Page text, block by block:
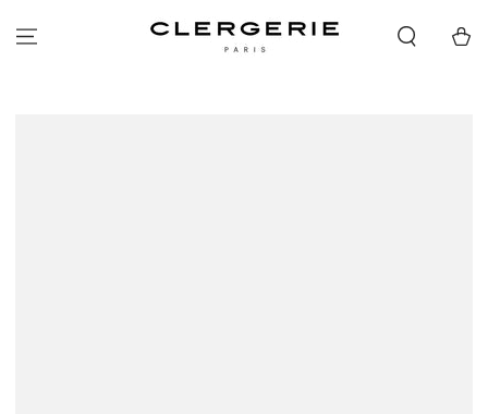
CONTENT
Cart